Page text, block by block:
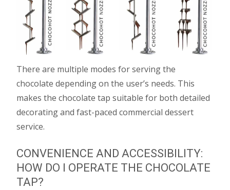
There are multiple modes for serving the
chocolate depending on the user’s needs. This
makes the chocolate tap suitable for both detailed
decorating and fast-paced commercial dessert
service.
CONVENIENCE AND ACCESSIBILITY:
HOW DO I OPERATE THE CHOCOLATE
TAP?